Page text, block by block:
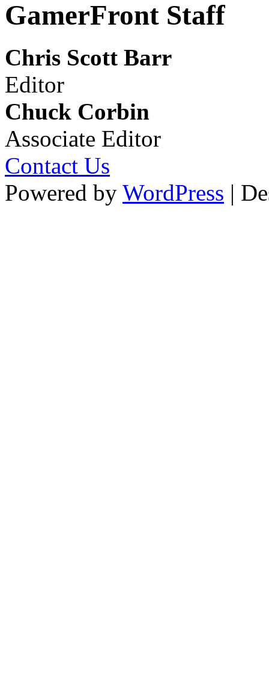
GamerFront Staff
Chris Scott Barr
Editor
Chuck Corbin
Associate Editor
Contact Us
Powered by WordPress |